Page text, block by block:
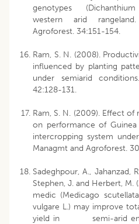
genotypes
western arid
Agroforest. 34:151-154.
Ram, S. N. (2008).
influenced by planting
under semiarid
42:128-131.
Ram, S. N. (2009). Effect
on performance of Guinea
intercropping system
Managmt and Agroforest.
Sadeghpour, A., Jahanzad,
Stephen, J. and Herbert, M.
medic (Medicago
vulgare L.) may improve
yield in semi-arid